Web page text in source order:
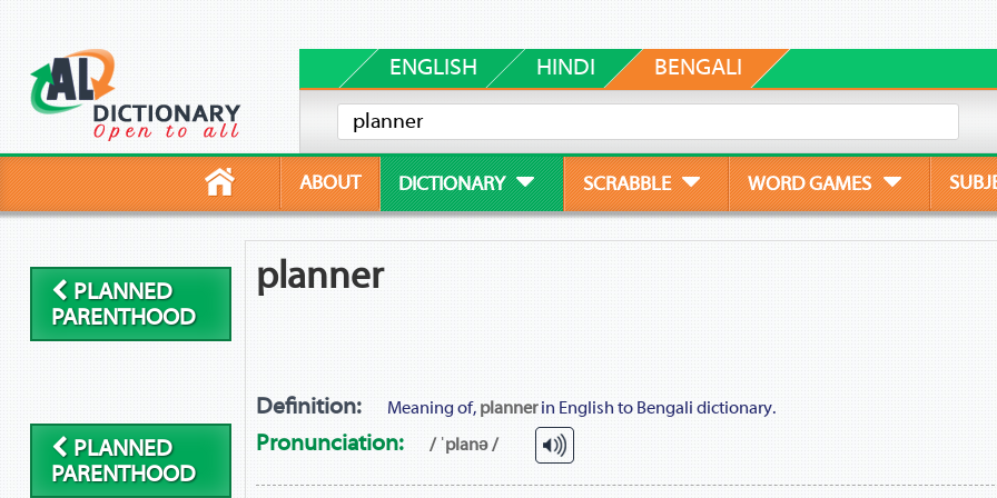
ENGLISH HINDI BENGALI
ABOUT DICTIONARY SCRABBLE WORD GAMES
PLANNED
PARENTHOOD
PLANNED
PARENTHOOD
planner
Definition: Meaning of, plannerin English to Bengali dictionary.
Pronunciation: / ˈplanə /